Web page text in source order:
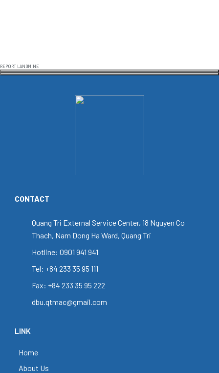
REPORT LANDMINE
CONTACT
Quang Tri External Service Center, 18 Nguyen Co
Thach, Nam Dong Ha Ward, Quang Tri
Hotline: 0901 941 941
Tel: +84 233 35 95 111
Fax: +84 233 35 95 222
dbu.qtmac@gmail.com
LINK
Home
About Us